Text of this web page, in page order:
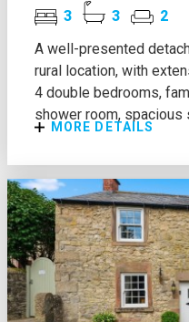
3 3
2
A well-presented
rural location, with
4 double bedrooms,
shower room, spacious
MORE DETAILS